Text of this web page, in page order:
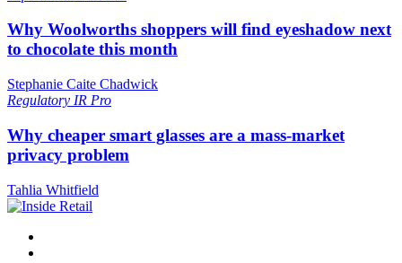
Why Woolworths shoppers will find eyeshadow next
to chocolate this month
Stephanie Caite Chadwick
Regulatory IR Pro
Why cheaper smart glasses are a mass-market
privacy problem
Tahlia Whitfield